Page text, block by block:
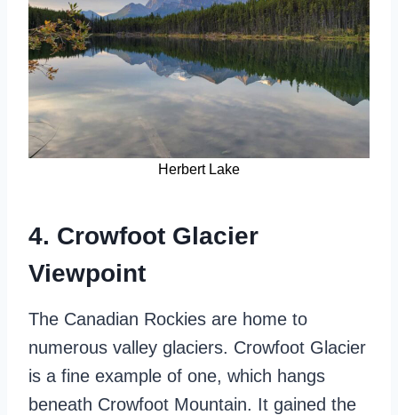
Herbert Lake
4. Crowfoot Glacier
Viewpoint
The Canadian Rockies are home to
numerous valley glaciers. Crowfoot Glacier
is a fine example of one, which hangs
beneath Crowfoot Mountain. It gained the